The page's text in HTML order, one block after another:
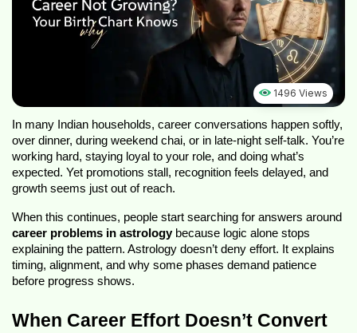
1496 Views
In many Indian households, career conversations happen softly,
over dinner, during weekend chai, or in late-night self-talk. You’re
working hard, staying loyal to your role, and doing what’s
expected. Yet promotions stall, recognition feels delayed, and
growth seems just out of reach.
career problems in astrology because logic alone stops
explaining the pattern. Astrology doesn’t deny effort. It explains
timing, alignment, and why some phases demand patience
before progress shows.
When Career Effort Doesn’t Convert